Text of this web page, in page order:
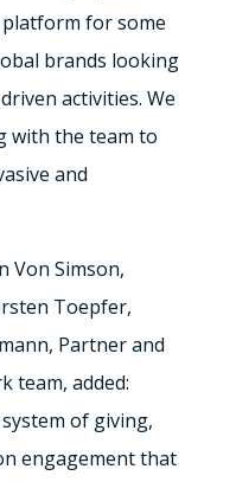
for some
brands looking
activities. We
with the team to
and
Von Simson,
Toepfer,
Partner and
team, added:
of giving,
engagement that